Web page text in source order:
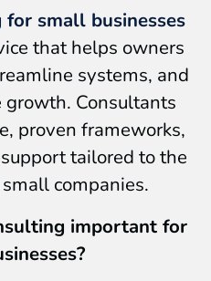
small businesses
that helps owners
systems, and
growth. Consultants
proven frameworks,
tailored to the
companies.
important for